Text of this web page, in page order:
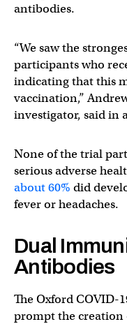
antibodies.
“We saw the
participants who
indicating that this
vaccination,”
investigator, said in
None of the trial
serious adverse
about 60% did
fever or headaches.
Dual
Antibodies
The Oxford COVID-
prompt the creation